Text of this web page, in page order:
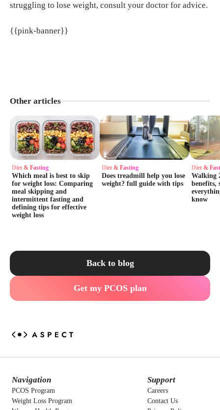
struggling to lose weight, consult your doctor for advice.
{{pink-banner}}
Other articles
Diet & Fasting
Which meal is best to skip
for weight loss: Comparing
meal skipping and
intermittent fasting and
defining tips for effective
weight loss
Diet & Fasting
Does treadmill help you lose
weight? full guide with tips
Diet &
Walking
benefits,
know
Back to blog
Get my PCOS plan
Navigation
PCOS Program
Weight Loss Program
Support
Careers
Contact Us